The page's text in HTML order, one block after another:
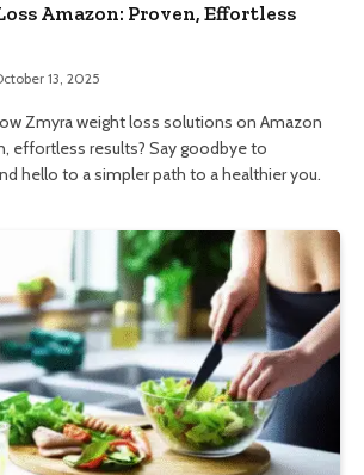
Amazon: Proven, Effortless
13, 2025
Zmyra weight loss solutions on Amazon
effortless results? Say goodbye to
hello to a simpler path to a healthier you.